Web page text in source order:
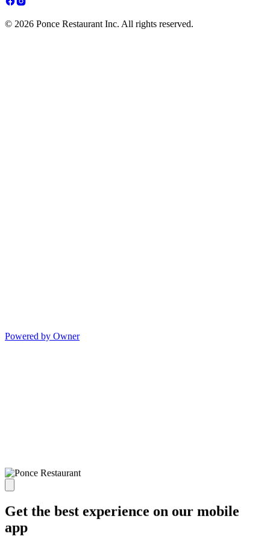
© 2026 Ponce Restaurant Inc. All rights reserved.
Powered by Owner
Get the best experience on our mobile
app